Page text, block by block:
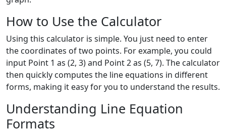
How to Use the Calculator
Using this calculator is simple. You just need to enter
the coordinates of two points. For example, you could
input Point 1 as (2, 3) and Point 2 as (5, 7). The calculator
then quickly computes the line equations in different
forms, making it easy for you to understand the results.
Understanding Line Equation
Formats